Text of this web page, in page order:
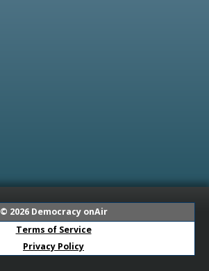
© 2026 Democracy onAir
Terms of Service
Privacy Policy